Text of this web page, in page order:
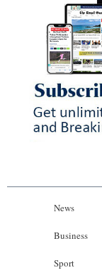
News
Business
Sport